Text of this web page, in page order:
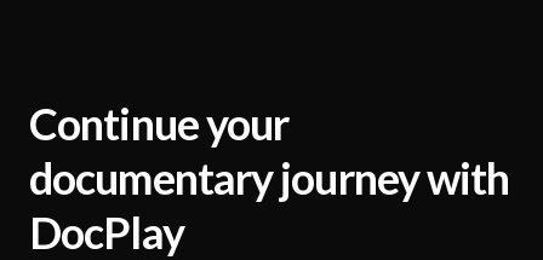
Continue your
documentary journey with
DocPlay